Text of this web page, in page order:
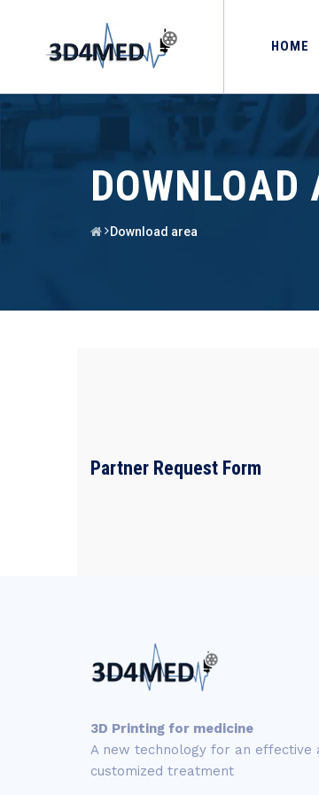
HOME
DOWNLOAD
Download area
Partner Request Form
3D Printing for medicine
A new technology for an effective
customized treatment